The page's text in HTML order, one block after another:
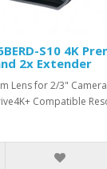
S10 4K
2x Extender
Lens for 2/3"
Compatible